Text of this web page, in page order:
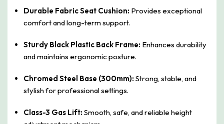
Durable Fabric Seat Cushion: Provides exceptional
comfort and long-term support.
Sturdy Black Plastic Back Frame: Enhances durability
and maintains ergonomic posture.
Chromed Steel Base (300mm): Strong, stable, and
stylish for professional settings.
Class-3 Gas Lift: Smooth, safe, and reliable height